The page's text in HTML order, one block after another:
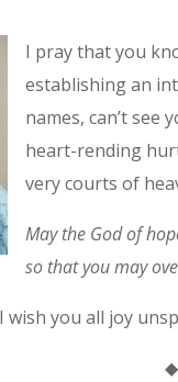
I pray that you
establishing an
names, can’t
heart-rending
very courts of
May the God of
so that you may
wish you all joy